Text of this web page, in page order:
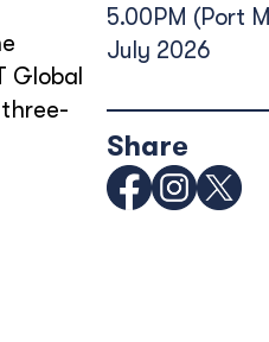
Global
5.00PM (Port
July 2026
Share